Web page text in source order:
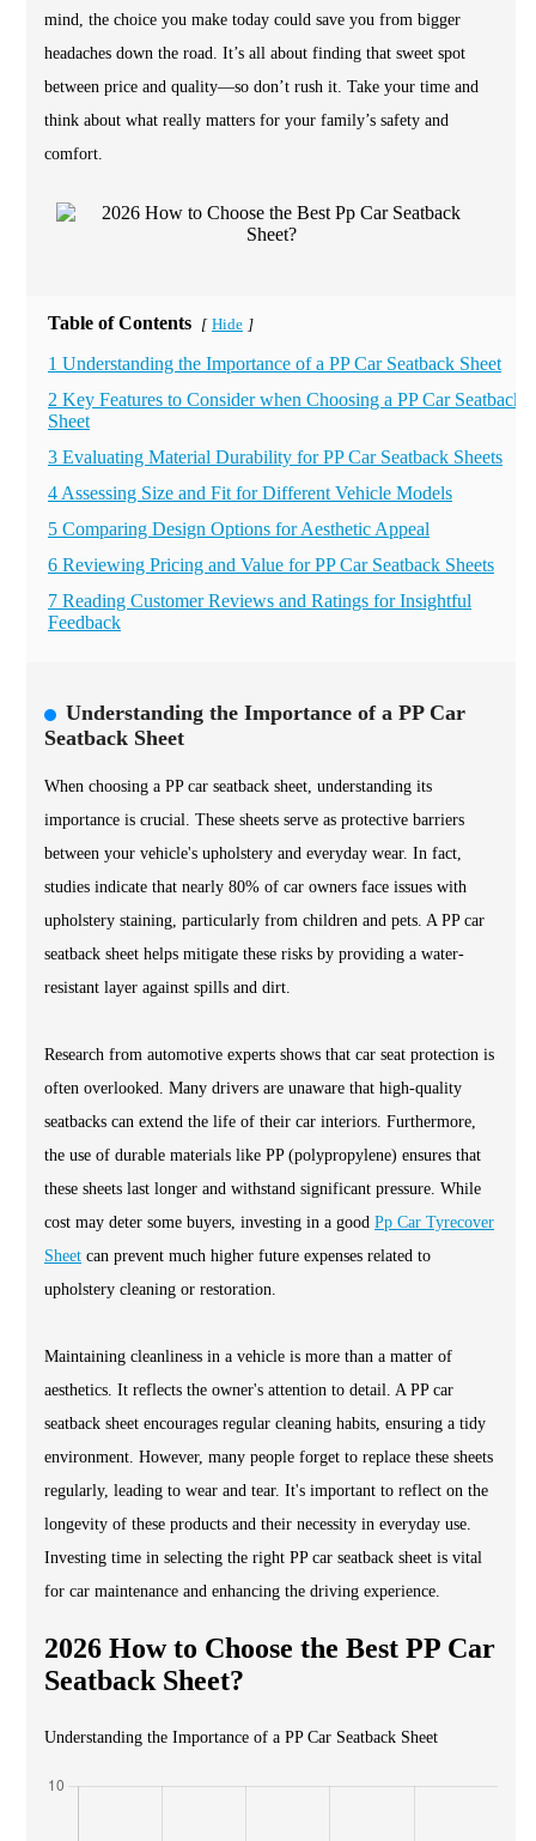
mind, the choice you make today could save you from bigger
headaches down the road. It’s all about finding that sweet spot
between price and quality—so don’t rush it. Take your time and
think about what really matters for your family’s safety and
comfort.
Table of Contents [ Hide ]
1 Understanding the Importance of a PP Car Seatback Sheet
2 Key Features to Consider when Choosing a PP Car Seatback
Sheet
3 Evaluating Material Durability for PP Car Seatback Sheets
4 Assessing Size and Fit for Different Vehicle Models
5 Comparing Design Options for Aesthetic Appeal
6 Reviewing Pricing and Value for PP Car Seatback Sheets
7 Reading Customer Reviews and Ratings for Insightful
Feedback
Understanding the Importance of a PP Car
Seatback Sheet
When choosing a PP car seatback sheet, understanding its
importance is crucial. These sheets serve as protective barriers
between your vehicle's upholstery and everyday wear. In fact,
studies indicate that nearly 80% of car owners face issues with
upholstery staining, particularly from children and pets. A PP car
seatback sheet helps mitigate these risks by providing a water-
resistant layer against spills and dirt.
Research from automotive experts shows that car seat protection is
often overlooked. Many drivers are unaware that high-quality
seatbacks can extend the life of their car interiors. Furthermore,
the use of durable materials like PP (polypropylene) ensures that
these sheets last longer and withstand significant pressure. While
cost may deter some buyers, investing in a good Pp Car Tyrecover
Sheet can prevent much higher future expenses related to
upholstery cleaning or restoration.
Maintaining cleanliness in a vehicle is more than a matter of
aesthetics. It reflects the owner's attention to detail. A PP car
seatback sheet encourages regular cleaning habits, ensuring a tidy
environment. However, many people forget to replace these sheets
regularly, leading to wear and tear. It's important to reflect on the
longevity of these products and their necessity in everyday use.
Investing time in selecting the right PP car seatback sheet is vital
for car maintenance and enhancing the driving experience.
2026 How to Choose the Best PP Car
Seatback Sheet?
Understanding the Importance of a PP Car Seatback Sheet